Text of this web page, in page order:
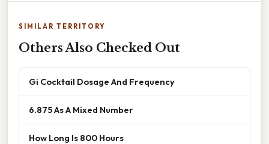
SIMILAR TERRITORY
Others Also Checked Out
Gi Cocktail Dosage And Frequency
6.875 As A Mixed Number
How Long Is 800 Hours